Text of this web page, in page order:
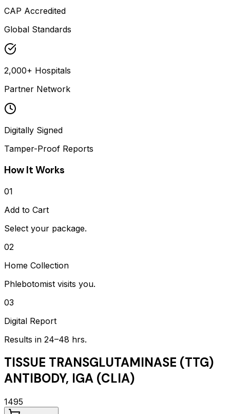
CAP Accredited
Global Standards
2,000+ Hospitals
Partner Network
Digitally Signed
Tamper-Proof Reports
How It Works
01
Add to Cart
Select your package.
02
Home Collection
Phlebotomist visits you.
03
Digital Report
Results in 24–48 hrs.
TISSUE TRANSGLUTAMINASE (TTG)
ANTIBODY, IGA (CLIA)
1495